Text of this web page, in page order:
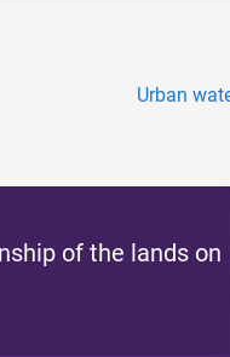
Urban
of the lands on